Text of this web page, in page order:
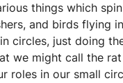
things which
and birds
circles, just doing
we might call the
roles in our small